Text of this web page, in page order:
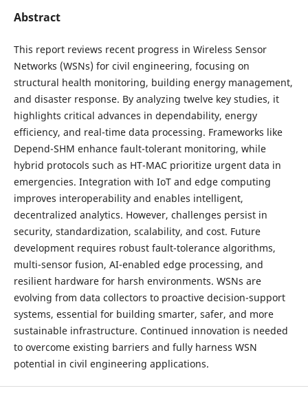
Abstract
This report reviews recent progress in Wireless Sensor
Networks (WSNs) for civil engineering, focusing on
structural health monitoring, building energy management,
and disaster response. By analyzing twelve key studies, it
highlights critical advances in dependability, energy
efficiency, and real-time data processing. Frameworks like
Depend-SHM enhance fault-tolerant monitoring, while
hybrid protocols such as HT-MAC prioritize urgent data in
emergencies. Integration with IoT and edge computing
improves interoperability and enables intelligent,
decentralized analytics. However, challenges persist in
security, standardization, scalability, and cost. Future
development requires robust fault-tolerance algorithms,
multi-sensor fusion, AI-enabled edge processing, and
resilient hardware for harsh environments. WSNs are
evolving from data collectors to proactive decision-support
systems, essential for building smarter, safer, and more
sustainable infrastructure. Continued innovation is needed
to overcome existing barriers and fully harness WSN
potential in civil engineering applications.